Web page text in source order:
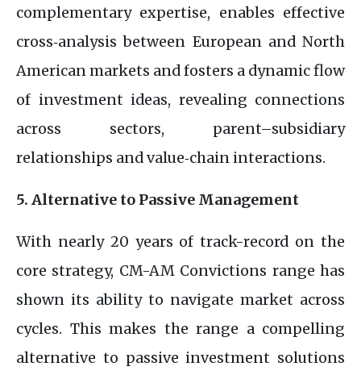
complementary expertise, enables effective
cross‑analysis between European and North
American markets and fosters a dynamic flow
of investment ideas, revealing connections
across sectors, parent–subsidiary
relationships and value‑chain interactions.
5. Alternative to Passive Management
With nearly 20 years of track-record on the
core strategy, CM-AM Convictions range has
shown its ability to navigate market across
cycles. This makes the range a compelling
alternative to passive investment solutions